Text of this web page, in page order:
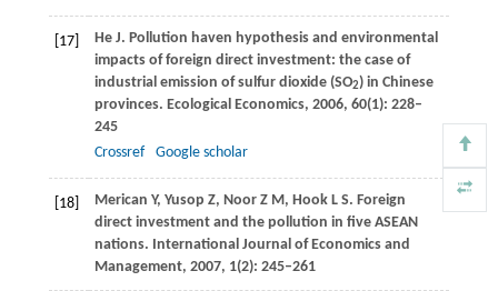
[17] HeJ. Pollution haven hypothesis and environmental
impacts of foreign direct investment: the case of
industrial emission of sulfur dioxide (SO2) in Chinese
provinces. Ecological Economics, 2006, 60(1): 228–
245
Crossref
Google scholar
[18] Merican Y, Yusop Z, NoorZ M, HookL S. Foreign
direct investment and the pollution in five ASEAN
nations. International Journal of Economics and
Management, 2007, 1(2): 245–261